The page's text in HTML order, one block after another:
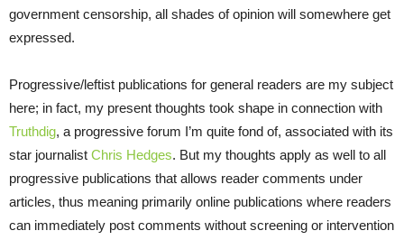
government censorship, all shades of opinion will somewhere get
expressed.
Progressive/leftist publications for general readers are my subject
here; in fact, my present thoughts took shape in connection with
Truthdig, a progressive forum I’m quite fond of, associated with its
star journalist Chris Hedges. But my thoughts apply as well to all
progressive publications that allows reader comments under
articles, thus meaning primarily online publications where readers
can immediately post comments without screening or intervention